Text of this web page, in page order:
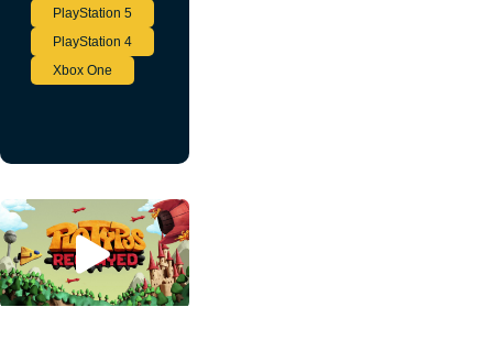
PlayStation 5
PlayStation 4
Xbox One